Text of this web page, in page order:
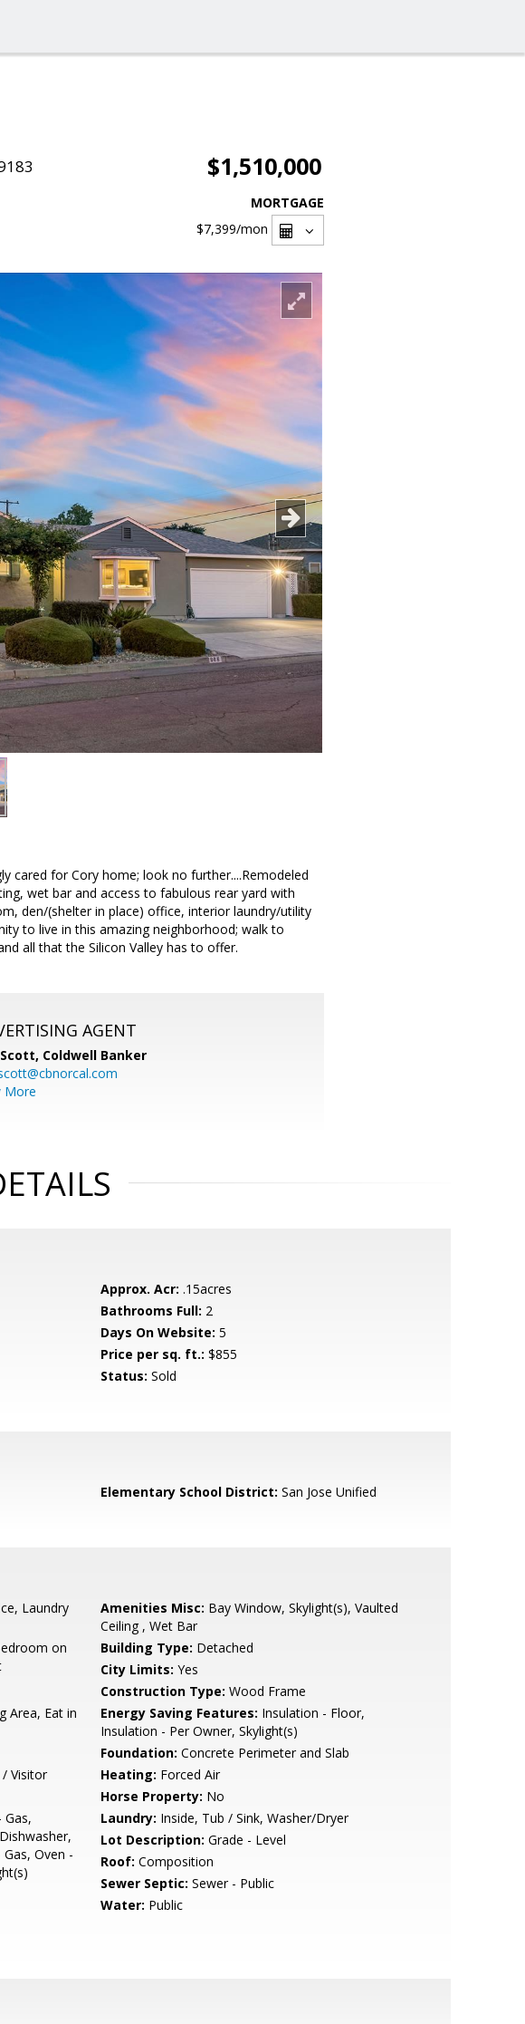
$1,510,000
MORTGAGE
$7,399/mon
cared for Cory home; look no further....Remodeled
wet bar and access to fabulous rear yard with
den/(shelter in place) office, interior laundry/utility
to live in this amazing neighborhood; walk to
all that the Silicon Valley has to offer.
AGENT
Coldwell Banker
More
Approx. Acr: .15acres
Bathrooms Full: 2
Days On Website: 5
Price per sq. ft.: $855
Status: Sold
Elementary School District: San Jose Unified
Laundry
Amenities Misc: Bay Window, Skylight(s), Vaulted
Ceiling , Wet Bar
on
Building Type: Detached
City Limits: Yes
Construction Type: Wood Frame
Area, Eat in
Energy Saving Features: Insulation - Floor,
Insulation - Per Owner, Skylight(s)
Foundation: Concrete Perimeter and Slab
/ Visitor
Heating: Forced Air
Horse Property: No
Oven -
Laundry: Inside, Tub / Sink, Washer/Dryer
Lot Description: Grade - Level
Roof: Composition
Sewer Septic: Sewer - Public
Water: Public